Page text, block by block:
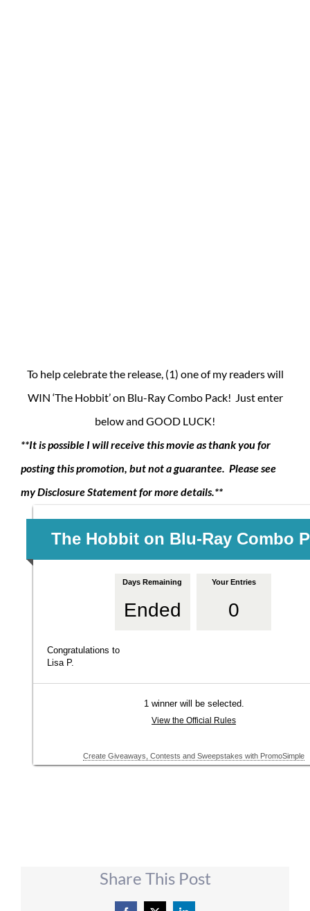
To help celebrate the release, (1) one of my readers will
WIN ‘The Hobbit’ on Blu-Ray Combo Pack! Just enter
below and GOOD LUCK!
**It is possible I will receive this movie as thank you for
posting this promotion, but not a guarantee. Please see
my Disclosure Statement for more details.**
Share This Post